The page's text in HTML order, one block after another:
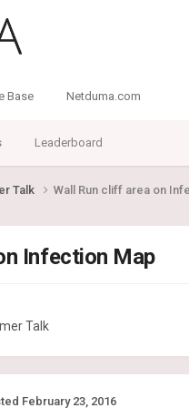
Leaderboard
Base Netduma.com
Talk Wall Run cliff area on
Infection Map
Talk
February 23, 2016